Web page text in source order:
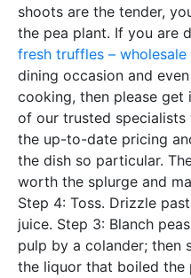
shoots are the tender,
the pea plant. If you are
fresh truffles – wholesale
dining occasion and
cooking, then please
of our trusted
the up-to-date pricing
the dish so particular.
worth the splurge and
Step 4: Toss. Drizzle
juice. Step 3: Blanch
pulp by a colander; then
the liquor that boiled the